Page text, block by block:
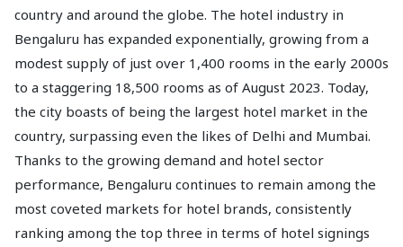
country and around the globe. The hotel industry in
Bengaluru has expanded exponentially, growing from a
modest supply of just over 1,400 rooms in the early 2000s
to a staggering 18,500 rooms as of August 2023. Today,
the city boasts of being the largest hotel market in the
country, surpassing even the likes of Delhi and Mumbai.
Thanks to the growing demand and hotel sector
performance, Bengaluru continues to remain among the
most coveted markets for hotel brands, consistently
ranking among the top three in terms of hotel signings